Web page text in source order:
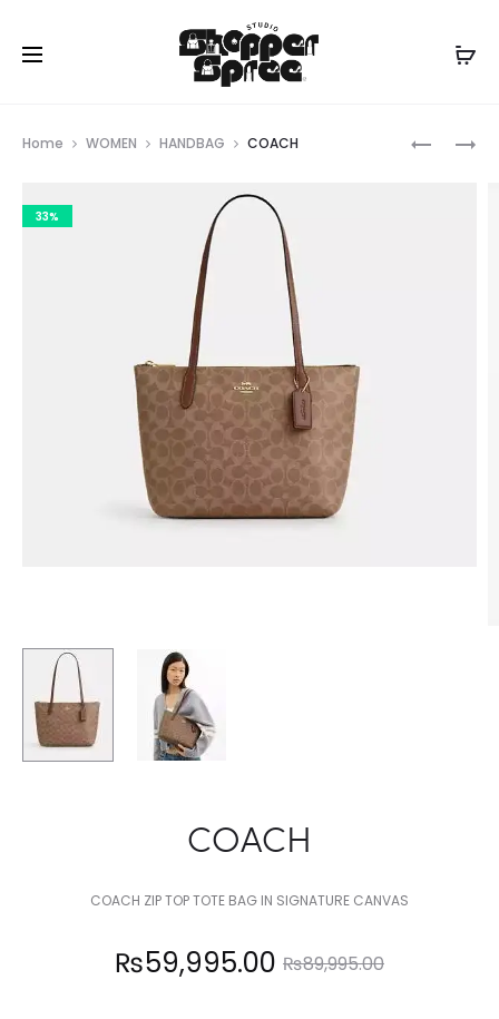
COACH
COACH
Home WOMEN HANDBAG COACH
33%
COACH
COACH ZIP TOP TOTE BAG IN SIGNATURE CANVAS
₨89,995.00
Original
₨59,995.00